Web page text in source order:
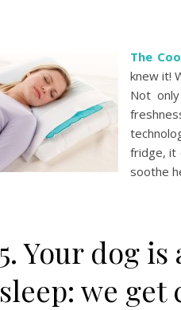
The
knew it!
Not
fridge, it
soothe
5. Your dog
sleep: we get